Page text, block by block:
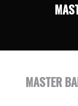
MASTER